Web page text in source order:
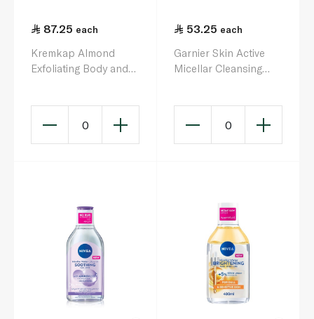
87.25 each
Kremkap Almond
Exfoliating Body and
0
53.25 each
Garnier Skin Active
Micellar Cleansing
0